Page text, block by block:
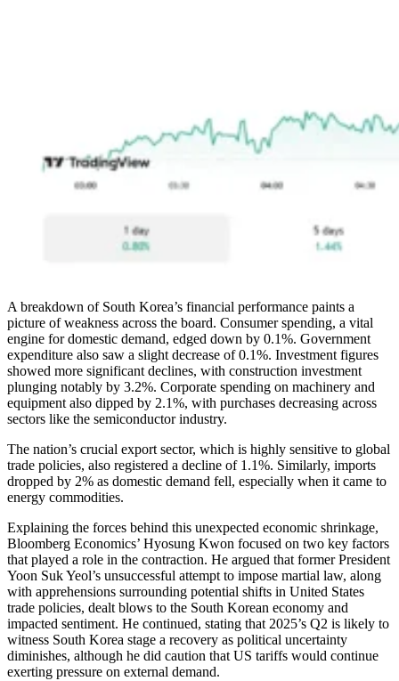
A breakdown of South Korea’s financial performance paints a
picture of weakness across the board. Consumer spending, a vital
engine for domestic demand, edged down by 0.1%. Government
expenditure also saw a slight decrease of 0.1%. Investment figures
showed more significant declines, with construction investment
plunging notably by 3.2%. Corporate spending on machinery and
equipment also dipped by 2.1%, with purchases decreasing across
sectors like the semiconductor industry.
The nation’s crucial export sector, which is highly sensitive to global
trade policies, also registered a decline of 1.1%. Similarly, imports
dropped by 2% as domestic demand fell, especially when it came to
energy commodities.
Explaining the forces behind this unexpected economic shrinkage,
Bloomberg Economics’ Hyosung Kwon focused on two key factors
that played a role in the contraction. He argued that former President
Yoon Suk Yeol’s unsuccessful attempt to impose martial law, along
with apprehensions surrounding potential shifts in United States
trade policies, dealt blows to the South Korean economy and
impacted sentiment. He continued, stating that 2025’s Q2 is likely to
witness South Korea stage a recovery as political uncertainty
diminishes, although he did caution that US tariffs would continue
exerting pressure on external demand.